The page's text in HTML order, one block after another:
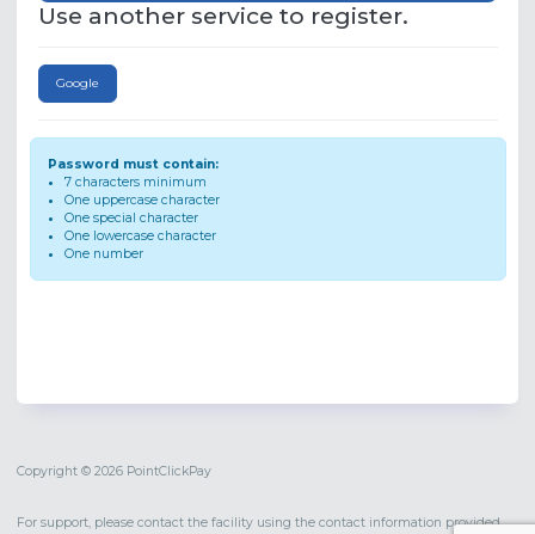
Use another service to register.
Google
Password must contain:
7 characters minimum
One uppercase character
One special character
One lowercase character
One number
Copyright © 2026 PointClickPay
For support, please contact the facility using the contact information provided